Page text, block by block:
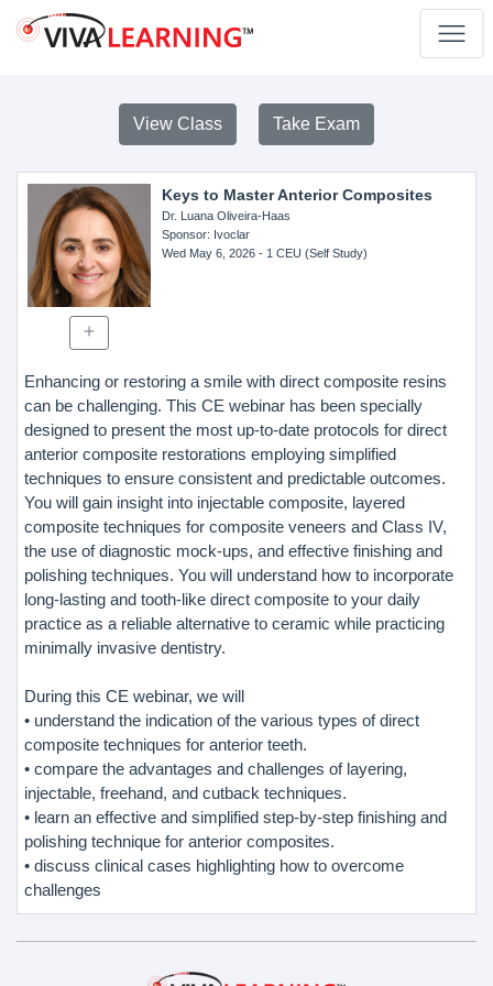
View Class Take Exam
Keys to Master Anterior Composites
Dr. Luana Oliveira-Haas
Sponsor: Ivoclar
Wed May 6, 2026- 1 CEU (Self Study)
Enhancing or restoring a smile with direct composite resins
can be challenging. This CE webinar has been specially
designed to present the most up-to-date protocols for direct
anterior composite restorations employing simplified
techniques to ensure consistent and predictable outcomes.
You will gain insight into injectable composite, layered
composite techniques for composite veneers and Class IV,
the use of diagnostic mock-ups, and effective finishing and
polishing techniques. You will understand how to incorporate
long-lasting and tooth-like direct composite to your daily
practice as a reliable alternative to ceramic while practicing
minimally invasive dentistry.
During this CE webinar, we will
• understand the indication of the various types of direct
composite techniques for anterior teeth.
• compare the advantages and challenges of layering,
injectable, freehand, and cutback techniques.
• learn an effective and simplified step-by-step finishing and
polishing technique for anterior composites.
• discuss clinical cases highlighting how to overcome
challenges